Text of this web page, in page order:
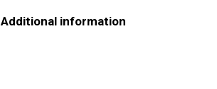
Additional information